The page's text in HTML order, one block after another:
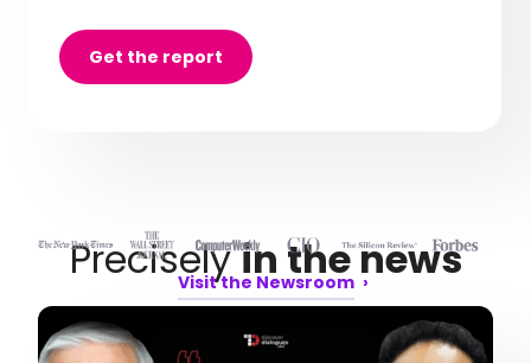
Get the report
Preciselyin the news
Visit the Newsroom